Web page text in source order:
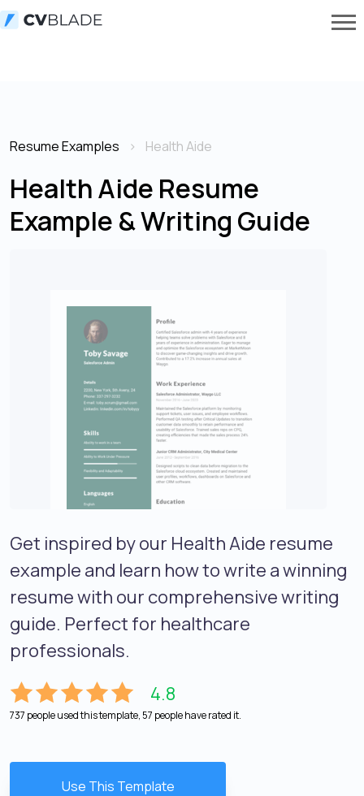
Resume Examples Health Aide
Health Aide Resume
Example & Writing Guide
Get inspired by our Health Aide resume
example and learn how to write a winning
resume with our comprehensive writing
guide. Perfect for healthcare
professionals.
4.8
737 people used this template, 57 people have rated it.
Use This Template